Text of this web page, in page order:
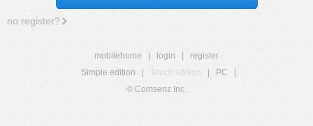
no register?
mobilehome login
register
Simple edition
Touch edition PC
© Comsenz Inc.